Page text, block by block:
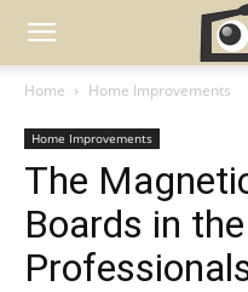
Home Home Improvements
Home Improvements
The
Boards in